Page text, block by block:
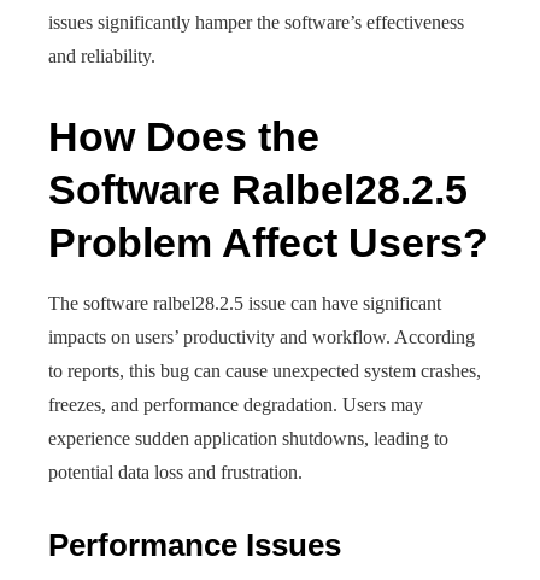
issues significantly hamper the software’s effectiveness
and reliability.
How Does the
Software Ralbel28.2.5
Problem Affect Users?
The software ralbel28.2.5 issue can have significant
impacts on users’ productivity and workflow. According
to reports, this bug can cause unexpected system crashes,
freezes, and performance degradation. Users may
experience sudden application shutdowns, leading to
potential data loss and frustration.
Performance Issues